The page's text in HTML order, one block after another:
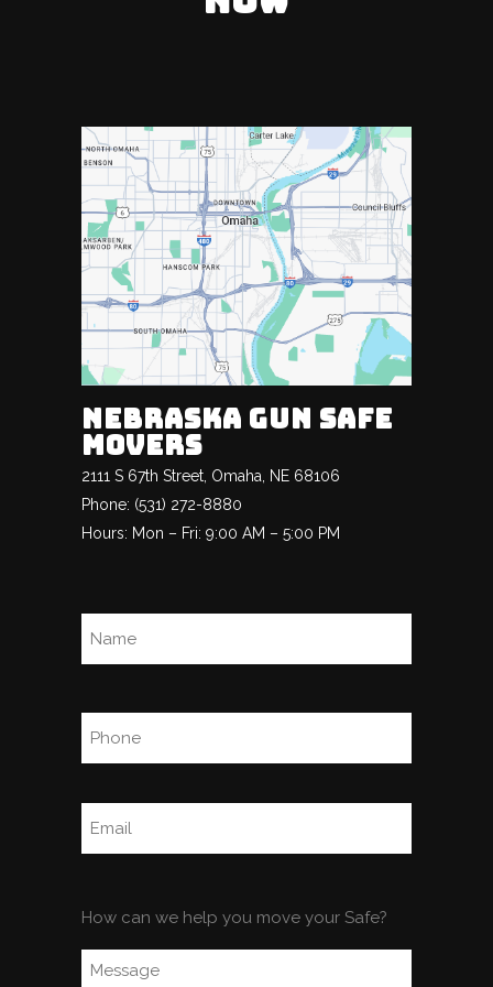
NEBRASKA GUN SAFE
MOVERS
2111 S 67th Street, Omaha, NE 68106
Phone: (531) 272-8880
Hours: Mon – Fri: 9:00 AM – 5:00 PM
Name
Comments
How can we help you move your Safe?